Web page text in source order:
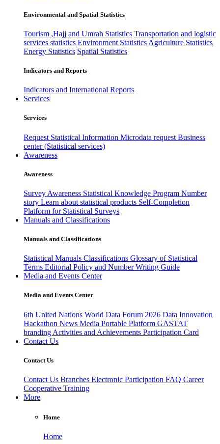
Environmental and Spatial Statistics
Tourism ,Hajj and Umrah Statistics Transportation and logistic
services statistics Environment Statistics Agriculture Statistics
Energy Statistics Spatial Statistics
Indicators and Reports
Indicators and International Reports
Services
Services
Request Statistical Information Microdata request Business
center (Statistical services)
Awareness
Awareness
Survey Awareness Statistical Knowledge Program Number
story Learn about statistical products Self-Completion
Platform for Statistical Surveys
Manuals and Classifications
Manuals and Classifications
Statistical Manuals Classifications Glossary of Statistical
Terms Editorial Policy and Number Writing Guide
Media and Events Center
Media and Events Center
6th United Nations World Data Forum 2026 Data Innovation
Hackathon News Media Portable Platform GASTAT
branding Activities and Achievements Participation Card
Contact Us
Contact Us
Contact Us Branches Electronic Participation FAQ Career
Cooperative Training
More
Home
Home